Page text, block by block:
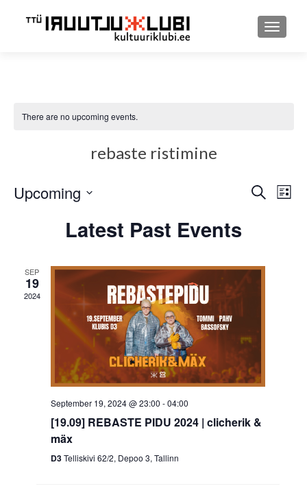
There are no upcoming events.
rebaste ristimine
Views
SEARCH
LIST
Upcoming
date.
Latest Past Events
SEP
19
2024
September 19, 2024 @ 23:00 -04:00
[19.09] REBASTE PIDU 2024 | clicherik &
mäx
D3Telliskivi 62/2, Depoo 3, Tallinn